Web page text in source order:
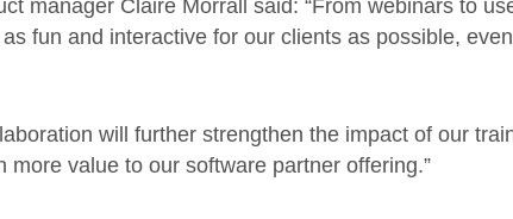
manager Claire Morrall said: “From webinars to
fun and interactive for our clients as possible,
will further strengthen the impact of our
more value to our software partner offering.”